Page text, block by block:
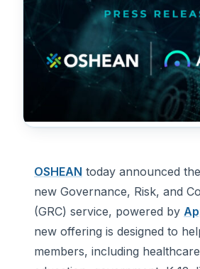
OSHEAN today announced
new Governance, Risk, and
(GRC) service, powered by
new offering is designed to
members, including